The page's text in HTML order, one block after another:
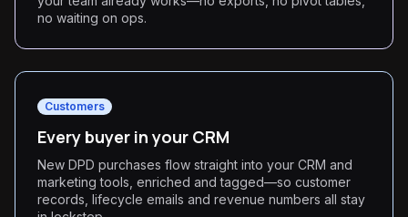
no waiting on ops.
Customers
Every buyer in your CRM
New DPD purchases flow straight into your CRM and
marketing tools, enriched and tagged—so customer
records, lifecycle emails and revenue numbers all stay